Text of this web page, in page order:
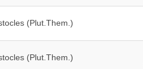
(Plut.Them.)
(Plut.Them.)